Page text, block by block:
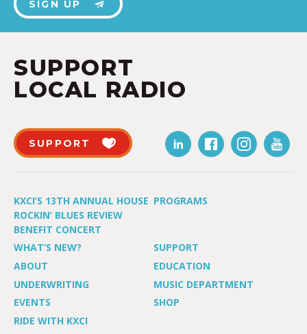
SIGN UP
SUPPORT
LOCAL RADIO
SUPPORT
KXCI’S 13TH ANNUAL HOUSE
ROCKIN’ BLUES REVIEW
BENEFIT CONCERT
PROGRAMS
WHAT’S NEW?
SUPPORT
ABOUT
EDUCATION
UNDERWRITING
MUSIC DEPARTMENT
EVENTS
SHOP
RIDE WITH KXCI